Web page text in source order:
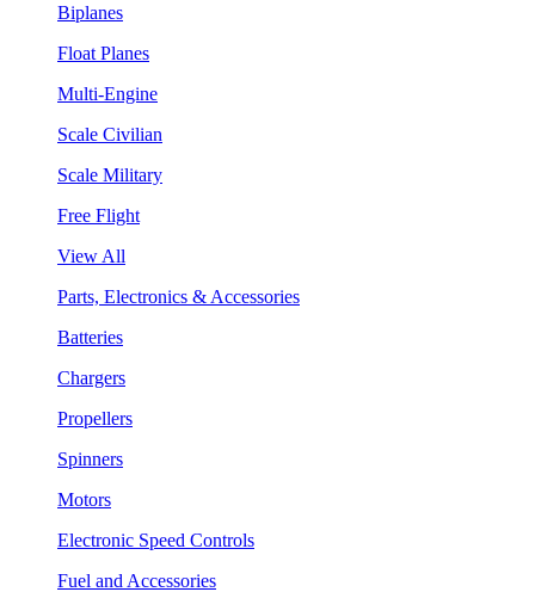
Biplanes
Float Planes
Multi-Engine
Scale Civilian
Scale Military
Free Flight
View All
Parts, Electronics & Accessories
Batteries
Chargers
Propellers
Spinners
Motors
Electronic Speed Controls
Fuel and Accessories